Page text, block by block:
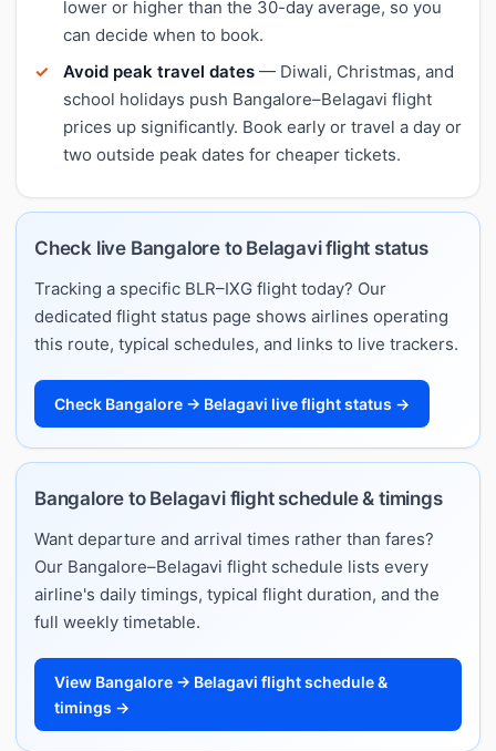
lower or higher than the 30-day average, so you
can decide when to book.
Avoid peak travel dates — Diwali, Christmas, and
school holidays push Bangalore–Belagavi flight
prices up significantly. Book early or travel a day or
two outside peak dates for cheaper tickets.
Check live Bangalore to Belagavi flight status
Tracking a specific BLR–IXG flight today? Our
dedicated flight status page shows airlines operating
this route, typical schedules, and links to live trackers.
Check Bangalore → Belagavi live flight status →
Bangalore to Belagavi flight schedule & timings
Want departure and arrival times rather than fares?
Our Bangalore–Belagavi flight schedule lists every
airline's daily timings, typical flight duration, and the
full weekly timetable.
View Bangalore → Belagavi flight schedule &
timings →